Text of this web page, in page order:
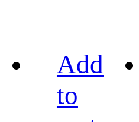
Add
to